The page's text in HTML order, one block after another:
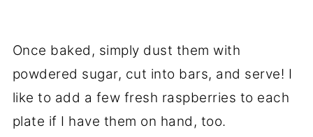
Once baked, simply dust them with
powdered sugar, cut into bars, and serve! I
like to add a few fresh raspberries to each
plate if I have them on hand, too.